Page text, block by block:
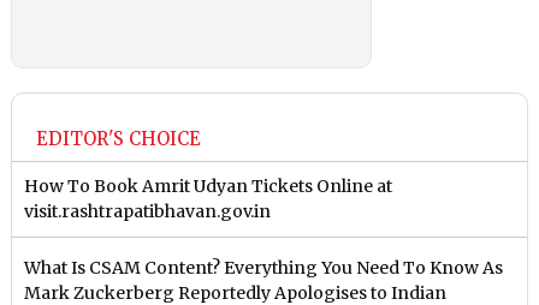
EDITOR'S CHOICE
How To Book Amrit Udyan Tickets Online at
visit.rashtrapatibhavan.gov.in
What Is CSAM Content? Everything You Need To Know As
Mark Zuckerberg Reportedly Apologises to Indian